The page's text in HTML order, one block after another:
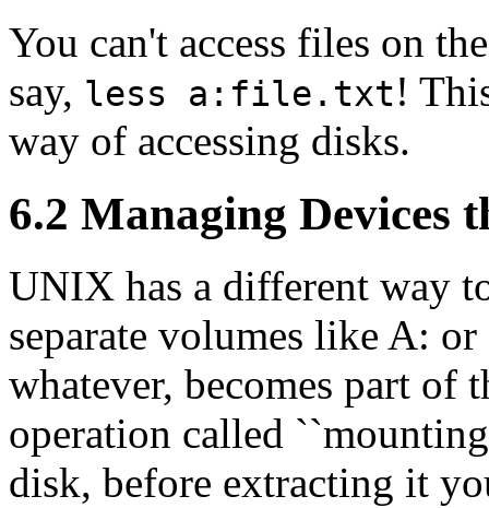
You can't access files on
say, less a:file.txt!
way of accessing disks.
6.2 Managing Devices
UNIX has a different way
separate volumes like A:
whatever, becomes part of
operation called
disk, before extracting it